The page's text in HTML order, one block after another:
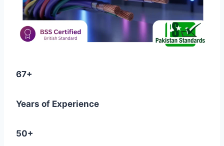
67+
Years of Experience
50+